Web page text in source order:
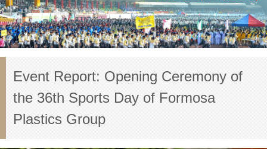
Event Report: Opening Ceremony of
the 36th Sports Day of Formosa
Plastics Group